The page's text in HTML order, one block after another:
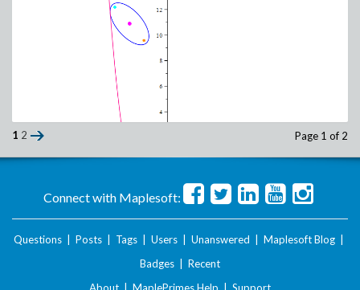
1 2 Page 1 of 2
Connect with Maplesoft:
Questions Posts Tags Users Unanswered Maplesoft Blog
Badges
Recent